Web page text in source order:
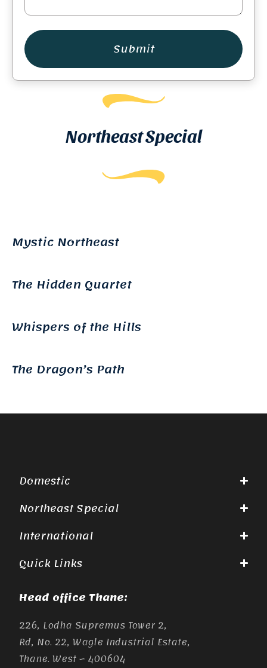
Submit
Northeast Special
Mystic Northeast
The Hidden Quartet
Whispers of the Hills
The Dragon’s Path
Domestic
Northeast Special
International
Quick Links
Head office Thane:
226, Lodha Supremus Tower 2,
Rd, No. 22, Wagle Industrial Estate,
Thane. West – 400604